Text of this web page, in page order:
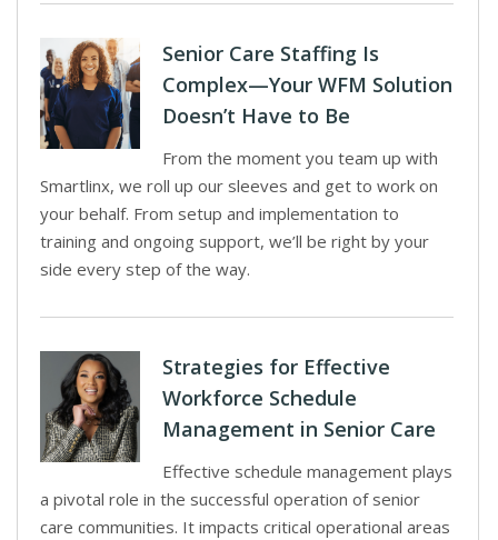
Senior Care Staffing Is
Complex—Your WFM Solution
Doesn’t Have to Be
From the moment you team up with
Smartlinx, we roll up our sleeves and get to work on
your behalf. From setup and implementation to
training and ongoing support, we’ll be right by your
side every step of the way.
Strategies for Effective
Workforce Schedule
Management in Senior Care
Effective schedule management plays
a pivotal role in the successful operation of senior
care communities. It impacts critical operational areas